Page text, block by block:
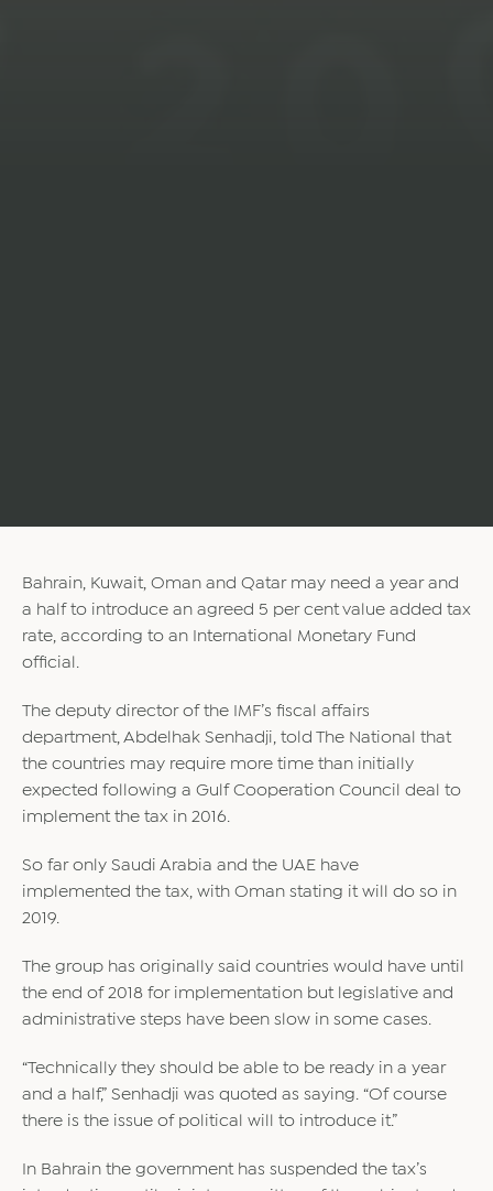
Bahrain, Kuwait, Oman and Qatar may need a year and
a half to introduce an agreed 5 per cent value added tax
rate, according to an International Monetary Fund
official.
The deputy director of the IMF’s fiscal affairs
department, Abdelhak Senhadji, told The National that
the countries may require more time than initially
expected following a Gulf Cooperation Council deal to
implement the tax in 2016.
So far only Saudi Arabia and the UAE have
implemented the tax, with Oman stating it will do so in
2019.
The group has originally said countries would have until
the end of 2018 for implementation but legislative and
administrative steps have been slow in some cases.
“Technically they should be able to be ready in a year
and a half,” Senhadji was quoted as saying. “Of course
there is the issue of political will to introduce it.”
In Bahrain the government has suspended the tax’s